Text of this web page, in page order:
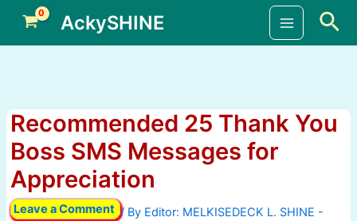
content
AckySHINE
Main
Recommended 25 Thank You
Boss SMS Messages for
Appreciation
Leave a Comment / By